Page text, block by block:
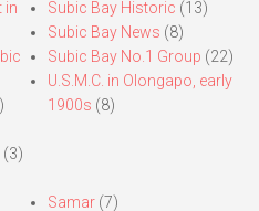
in
Subic Bay Historic (13)
Subic Bay News (8)
Subic Bay No.1 Group (22)
U.S.M.C. in Olongapo, early
1900s (8)
(3)
Samar(7)